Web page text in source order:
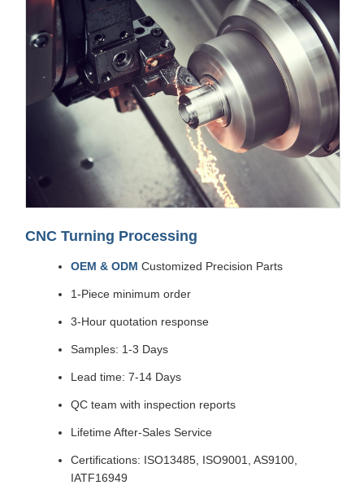
CNC Turning Processing
OEM & ODM Customized Precision Parts
1-Piece minimum order
3-Hour quotation response
Samples: 1-3 Days
Lead time: 7-14 Days
QC team with inspection reports
Lifetime After-Sales Service
Certifications: ISO13485, ISO9001, AS9100,
IATF16949